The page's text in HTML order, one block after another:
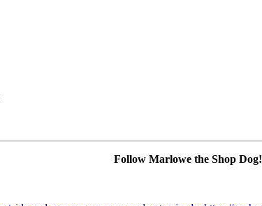
Follow Marlowe the Shop Dog!